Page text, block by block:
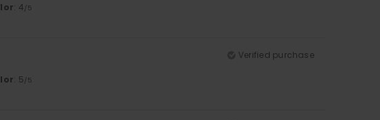
: 4/5
Verified purchase
: 5/5